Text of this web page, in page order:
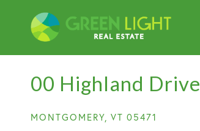
00 Highland Drive
MONTGOMERY, VT 05471